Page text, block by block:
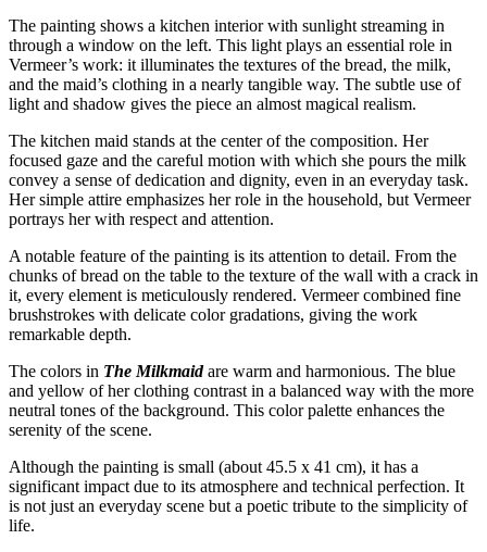
The painting shows a kitchen interior with sunlight streaming in
through a window on the left. This light plays an essential role in
Vermeer’s work: it illuminates the textures of the bread, the milk,
and the maid’s clothing in a nearly tangible way. The subtle use of
light and shadow gives the piece an almost magical realism.
The kitchen maid stands at the center of the composition. Her
focused gaze and the careful motion with which she pours the milk
convey a sense of dedication and dignity, even in an everyday task.
Her simple attire emphasizes her role in the household, but Vermeer
portrays her with respect and attention.
A notable feature of the painting is its attention to detail. From the
chunks of bread on the table to the texture of the wall with a crack in
it, every element is meticulously rendered. Vermeer combined fine
brushstrokes with delicate color gradations, giving the work
remarkable depth.
The colors in The Milkmaid are warm and harmonious. The blue
and yellow of her clothing contrast in a balanced way with the more
neutral tones of the background. This color palette enhances the
serenity of the scene.
Although the painting is small (about 45.5 x 41 cm), it has a
significant impact due to its atmosphere and technical perfection. It
is not just an everyday scene but a poetic tribute to the simplicity of
life.